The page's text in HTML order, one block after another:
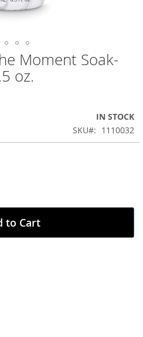
Moment Soak-
oz.
IN STOCK
SKU
1110032
to Cart